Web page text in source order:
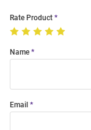
Rate Product
Name
Email